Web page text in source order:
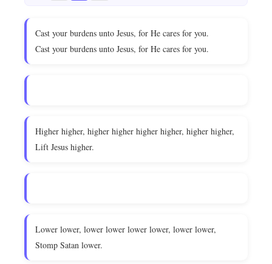
Cast your burdens unto Jesus, for He cares for you.
Cast your burdens unto Jesus, for He cares for you.
Higher higher, higher higher higher higher, higher higher,
Lift Jesus higher.
Lower lower, lower lower lower lower, lower lower,
Stomp Satan lower.